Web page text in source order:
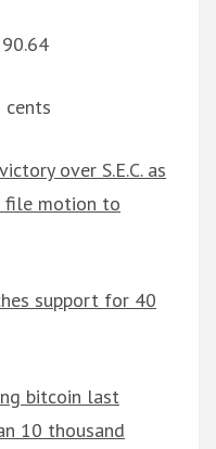
cents
over S.E.C. as
file motion to
support for 40
bitcoin last
10 thousand